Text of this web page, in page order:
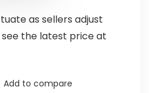
as sellers adjust
the latest price at
Add to compare